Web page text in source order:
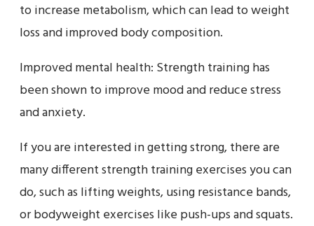
to increase metabolism, which can lead to weight
loss and improved body composition.
Improved mental health: Strength training has
been shown to improve mood and reduce stress
and anxiety.
If you are interested in getting strong, there are
many different strength training exercises you can
do, such as lifting weights, using resistance bands,
or bodyweight exercises like push-ups and squats.